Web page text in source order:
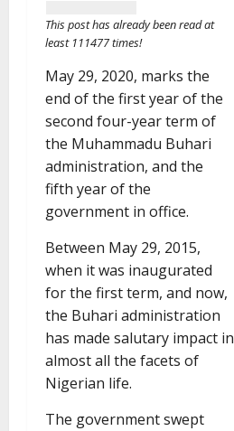
This post has already been read at
least 111477 times!
May 29, 2020, marks the
end of the first year of the
second four-year term of
the Muhammadu Buhari
administration, and the
fifth year of the
government in office.
Between May 29, 2015,
when it was inaugurated
for the first term, and now,
the Buhari administration
has made salutary impact in
almost all the facets of
Nigerian life.
The government swept